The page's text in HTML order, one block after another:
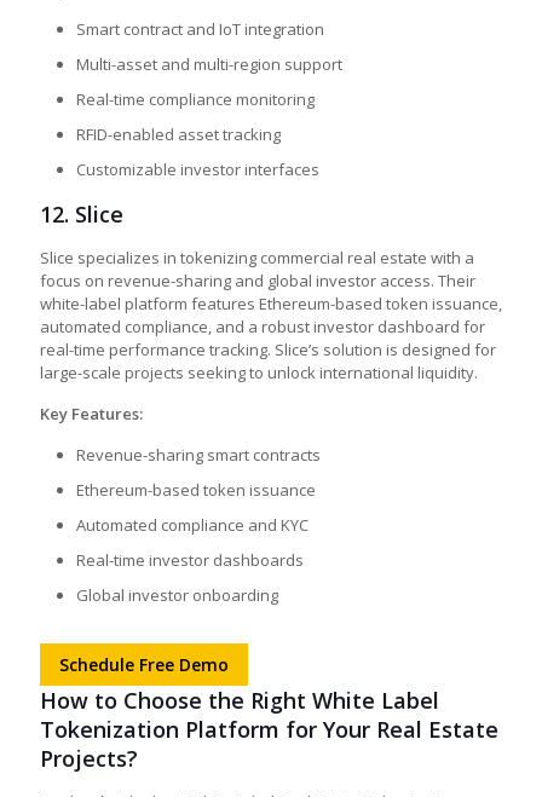
Smart contract and IoT integration
Multi-asset and multi-region support
Real-time compliance monitoring
RFID-enabled asset tracking
Customizable investor interfaces
12. Slice
Slice specializes in tokenizing commercial real estate with a
focus on revenue-sharing and global investor access. Their
white-label platform features Ethereum-based token issuance,
automated compliance, and a robust investor dashboard for
real-time performance tracking. Slice’s solution is designed for
large-scale projects seeking to unlock international liquidity.
Key Features:
Revenue-sharing smart contracts
Ethereum-based token issuance
Automated compliance and KYC
Real-time investor dashboards
Global investor onboarding
Schedule Free Demo
How to Choose the Right White Label
Tokenization Platform for Your Real Estate
Projects?